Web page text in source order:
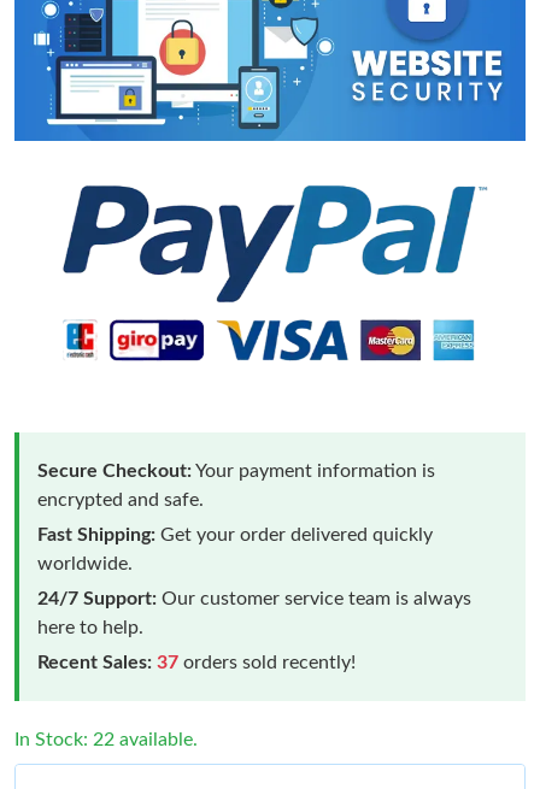
Secure Checkout:Your payment information is
encrypted and safe.
Fast Shipping: Get your order delivered quickly
worldwide.
24/7 Support: Our customer service team is always
here to help.
Recent Sales: 37 orders sold recently!
In Stock: 22 available.